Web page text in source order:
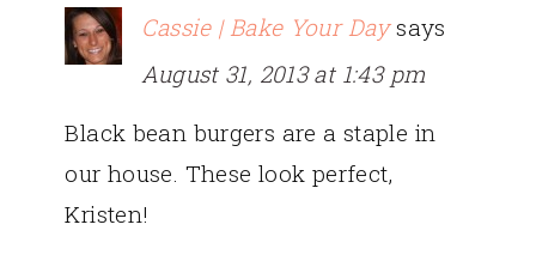
Cassie | Bake Your Day says
August 31, 2013 at 1:43 pm
Black bean burgers are a staple in
our house. These look perfect,
Kristen!